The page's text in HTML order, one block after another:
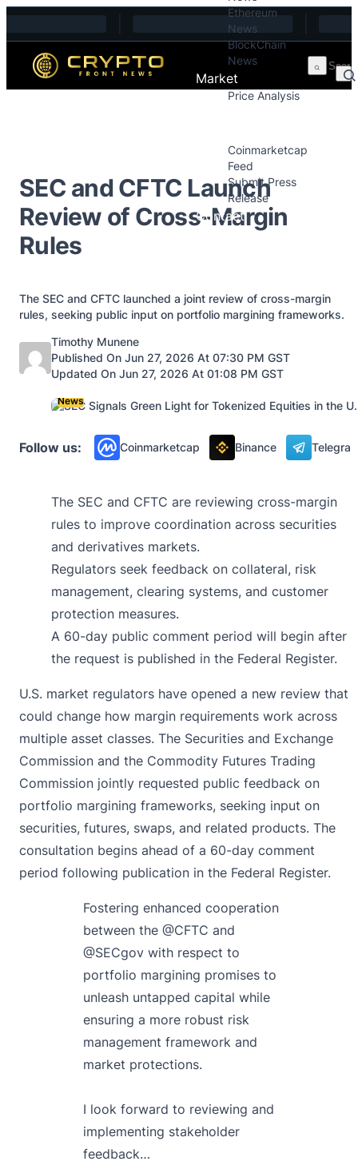
Ethereum
News
BlockChain
News
Market
Price Analysis
Coinmarketcap
Feed
Submit Press
Release
Contact
SEC and CFTC Launch
Review of Cross-Margin
Rules
The SEC and CFTC launched a joint review of cross-margin
rules, seeking public input on portfolio margining frameworks.
Posted by
Timothy Munene
Published On Jun 27, 2026 At 07:30 PM GST
Updated On Jun 27, 2026 At 01:08 PM GST
News
Follow us: Coinmarketcap Binance
The SEC and CFTC are reviewing cross-margin
rules to improve coordination across securities
and derivatives markets.
Regulators seek feedback on collateral, risk
management, clearing systems, and customer
protection measures.
A 60-day public comment period will begin after
the request is published in the Federal Register.
U.S. market regulators have opened a new review that
could change how margin requirements work across
multiple asset classes. The Securities and Exchange
Commission and the Commodity Futures Trading
Commission jointly requested public feedback on
portfolio margining frameworks, seeking input on
securities, futures, swaps, and related products. The
consultation begins ahead of a 60-day comment
period following publication in the Federal Register.
Fostering enhanced cooperation
between the @CFTC and
@SECgov with respect to
portfolio margining promises to
unleash untapped capital while
ensuring a more robust risk
management framework and
market protections.
I look forward to reviewing and
implementing stakeholder
feedback…